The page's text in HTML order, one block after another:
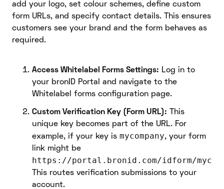
add your logo, set colour schemes, define custom
form URLs, and specify contact details. This ensures
customers see your brand and the form behaves as
required.
Access Whitelabel Forms Settings: Log in to
your bronID Portal and navigate to the
Whitelabel forms configuration page.
Custom Verification Key (Form URL): This
unique key becomes part of the URL. For
example, if your key is mycompany, your form
link might be
https://portal.bronid.com/idform/
This routes verification submissions to your
account.